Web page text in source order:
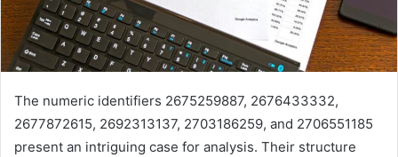
The numeric identifiers 2675259887, 2676433332,
2677872615, 2692313137, 2703186259, and 2706551185
present an intriguing case for analysis. Their structure